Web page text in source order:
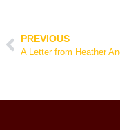
PREVIOUS